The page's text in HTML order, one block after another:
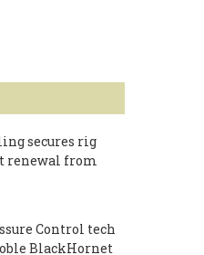
secures rig
renewal from
Control tech
BlackHornet